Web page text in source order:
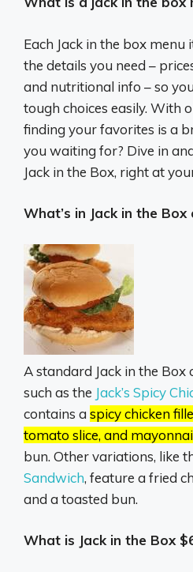
Each Jack in the box
the details you need –
and nutritional info – so
tough choices easily. With
finding your favorites is a
you waiting for? Dive in
Jack in the Box, right at
What’s in Jack in the Box
A standard Jack in the Box
such as the Jack’s Spicy
contains a spicy chicken
tomato slice, and
bun. Other variations, like
Sandwich, feature a fried
and a toasted bun.
What is Jack in the Box